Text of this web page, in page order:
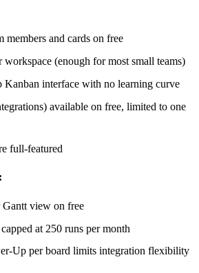
members and cards on free
workspace (enough for most small teams)
Kanban interface with no learning curve
available on free, limited to one
full-featured
view on free
at 250 runs per month
Up per board limits integration flexibility